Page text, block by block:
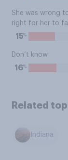
She was wrong
right for her to
15%
Don’t know
16%
Related
Indiana